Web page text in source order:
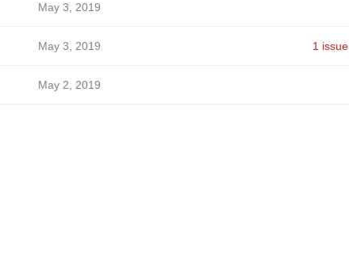
May 3, 2019
May 3, 2019 1 issue
May 2, 2019